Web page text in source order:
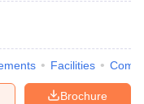
Facilities
Brochure